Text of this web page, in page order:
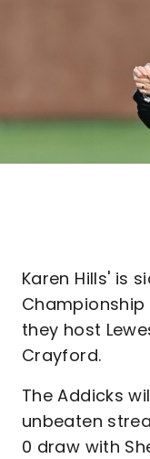
Karen Hills' is
they host
Crayford.
The Addicks
unbeaten
0 draw with